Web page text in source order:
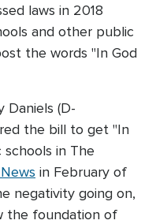
laws in 2018
and other public
the words "In God
Daniels (D-
the bill to get "In
schools in The
in February of
negativity going on,
the foundation of